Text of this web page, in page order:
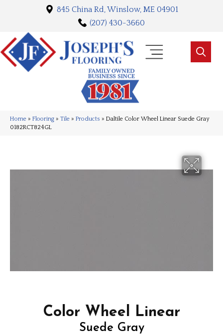
845 China Rd, Winslow, ME 04901
(207) 430-3660
Home » Flooring » Tile » Products » Daltile Color Wheel Linear Suede Gray
0182RCT824GL
Color Wheel Linear
Suede Gray